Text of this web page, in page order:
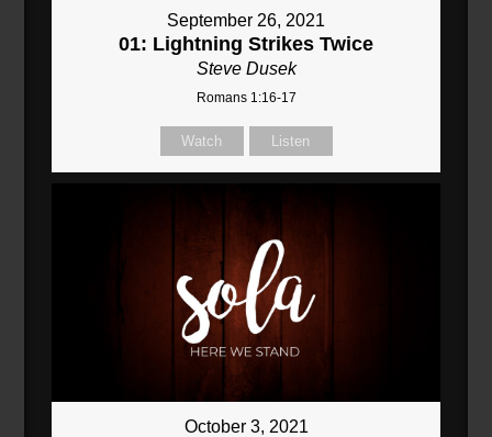
September 26, 2021
01: Lightning Strikes Twice
Steve Dusek
Romans 1:16-17
Watch Listen
October 3, 2021